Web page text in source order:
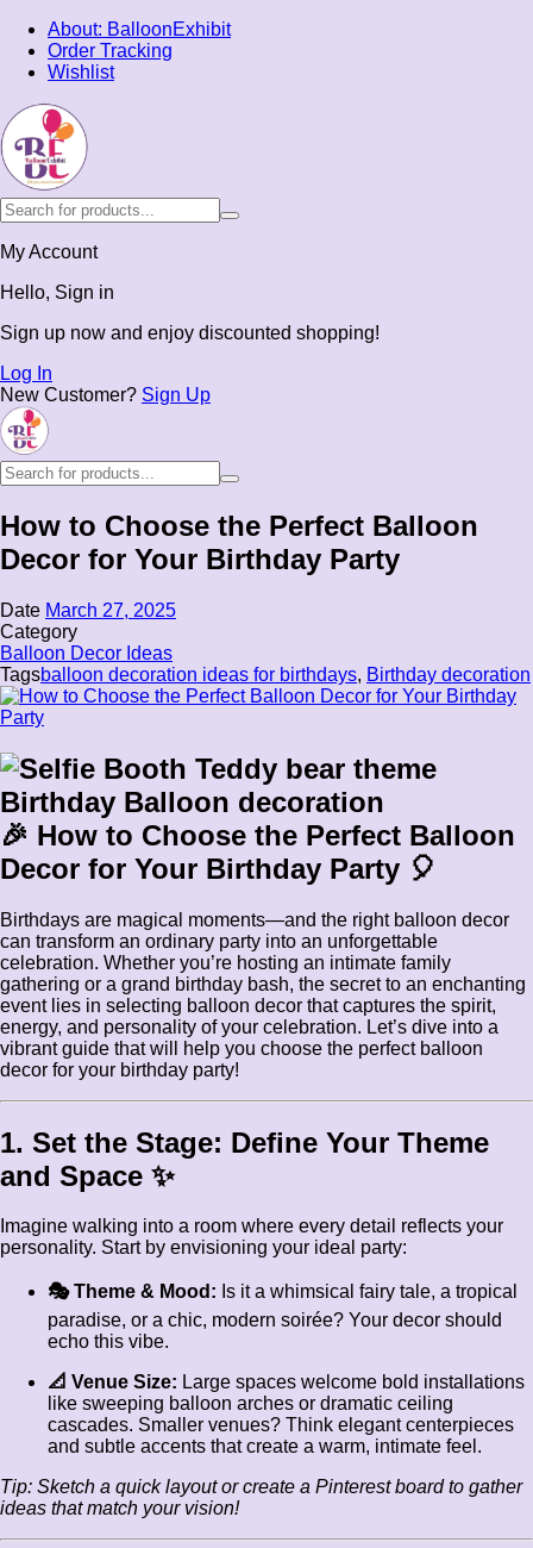
About: BalloonExhibit
Order Tracking
Wishlist
My Account
Hello, Sign in
Sign up now and enjoy discounted shopping!
Log In
New Customer? Sign Up
How to Choose the Perfect Balloon
Decor for Your Birthday Party
Date March 27, 2025
Category
Balloon Decor Ideas
Tagsballoon decoration ideas for birthdays, Birthday decoration
🎉 How to Choose the Perfect Balloon
Decor for Your Birthday Party 🎈
Birthdays are magical moments—and the right balloon decor
can transform an ordinary party into an unforgettable
celebration. Whether you’re hosting an intimate family
gathering or a grand birthday bash, the secret to an enchanting
event lies in selecting balloon decor that captures the spirit,
energy, and personality of your celebration. Let’s dive into a
vibrant guide that will help you choose the perfect balloon
decor for your birthday party!
1. Set the Stage: Define Your Theme
and Space ✨
Imagine walking into a room where every detail reflects your
personality. Start by envisioning your ideal party:
🎭 Theme & Mood: Is it a whimsical fairy tale, a tropical
paradise, or a chic, modern soirée? Your decor should
echo this vibe.
📐 Venue Size: Large spaces welcome bold installations
like sweeping balloon arches or dramatic ceiling
cascades. Smaller venues? Think elegant centerpieces
and subtle accents that create a warm, intimate feel.
Tip: Sketch a quick layout or create a Pinterest board to gather
ideas that match your vision!